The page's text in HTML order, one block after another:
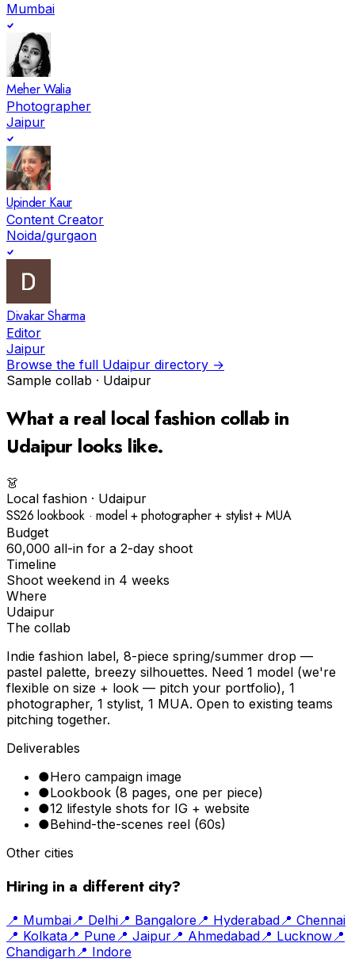
Mumbai
Meher Walia
Photographer
Jaipur
Upinder Kaur
Content Creator
Noida/gurgaon
Divakar Sharma
Editor
Jaipur
Browse the full Udaipur directory →
Sample collab · Udaipur
What a real local fashion collab in
Udaipurlooks like.
👗
Local fashion · Udaipur
SS26 lookbook · model + photographer + stylist + MUA
Budget
₹60,000 all-in for a 2-day shoot
Timeline
Shoot weekend in 4 weeks
Where
Udaipur
The collab
Indie fashion label, 8-piece spring/summer drop —
pastel palette, breezy silhouettes. Need 1 model (we're
flexible on size + look — pitch your portfolio), 1
photographer, 1 stylist, 1 MUA. Open to existing teams
pitching together.
Deliverables
●Hero campaign image
●Lookbook (8 pages, one per piece)
●12 lifestyle shots for IG + website
●Behind-the-scenes reel (60s)
Other cities
Hiring in a different city?
📍 Mumbai 📍 Delhi 📍 Bangalore 📍 Hyderabad 📍 Chennai
📍 Kolkata 📍 Pune 📍 Jaipur 📍 Ahmedabad 📍 Lucknow 📍
Chandigarh 📍 Indore